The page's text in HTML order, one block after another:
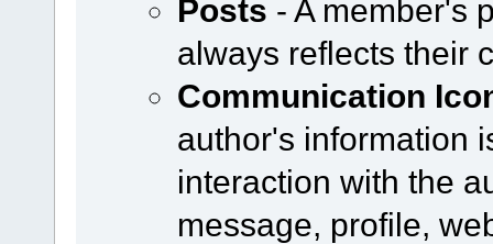
Posts - A member's
always reflects their
Communication
author's information
interaction with the
message, profile,